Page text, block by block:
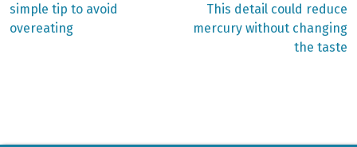
Post
navigation
post:
simple tip to avoid
overeating
post:
This detail could reduce
mercury without changing
the taste